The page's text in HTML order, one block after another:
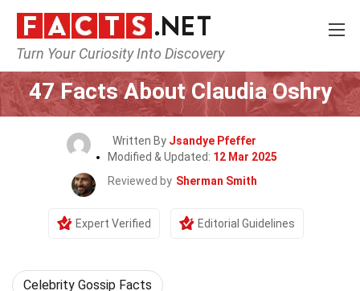
Turn Your Curiosity Into Discovery
Home Celebrity
47 Facts About Claudia Oshry
Written By Jsandye Pfeffer
Modified & Updated: 12 Mar 2025
Reviewed by Sherman Smith
Expert Verified Editorial Guidelines
Celebrity Gossip Facts